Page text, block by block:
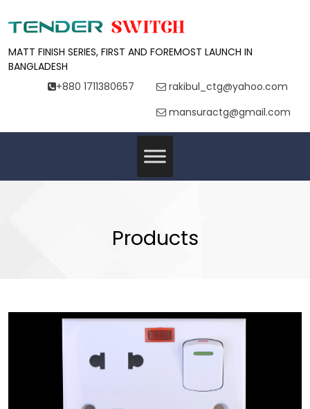
MATT FINISH SERIES, FIRST AND FOREMOST LAUNCH IN
BANGLADESH
+880 1711380657
rakibul_ctg@yahoo.com
mansuractg@gmail.com
Products